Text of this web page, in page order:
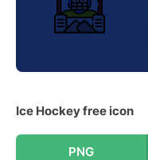
Ice Hockey free icon
PNG